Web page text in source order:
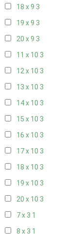
18 x 9 3
19 x 9 3
20 x 9 3
11 x 10 3
12 x 10 3
13 x 10 3
14 x 10 3
15 x 10 3
16 x 10 3
17 x 10 3
18 x 10 3
19 x 10 3
20 x 10 3
7 x 3 1
8 x 3 1